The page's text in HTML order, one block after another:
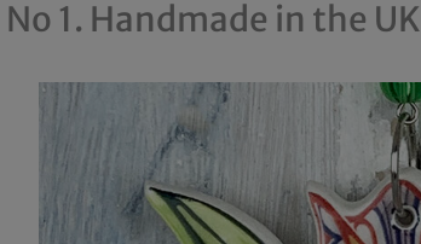
1. Handmade in the UK